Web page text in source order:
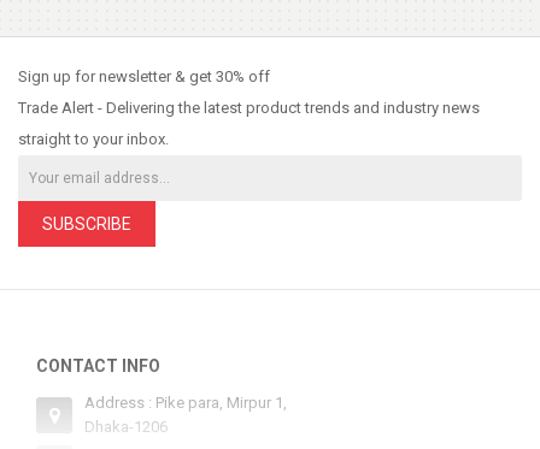
Sign up for newsletter & get 30% off
Trade Alert - Delivering the latest product trends and industry news
straight to your inbox.
SUBSCRIBE
CONTACT INFO
Address : Pike para, Mirpur 1,
Dhaka-1206